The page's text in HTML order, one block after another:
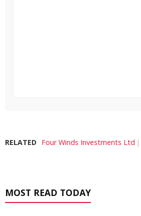
RELATED Four Winds Investments Ltd
MOST READ TODAY